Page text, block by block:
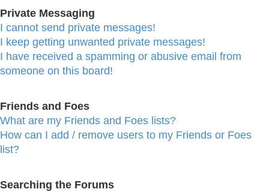
Private Messaging
I cannot send private messages!
I keep getting unwanted private messages!
I have received a spamming or abusive email from
someone on this board!
Friends and Foes
What are my Friends and Foes lists?
How can I add / remove users to my Friends or Foes
list?
Searching the Forums